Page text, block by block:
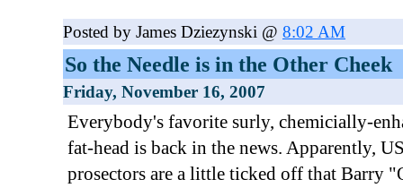
Posted by James Dziezynski @ 8:02 AM
So the Needle is in the Other Cheek
Friday, November 16, 2007
Everybody's favorite surly, chemicially-
fat-head is back in the news. Apparently,
prosectors are a little ticked off that Barry